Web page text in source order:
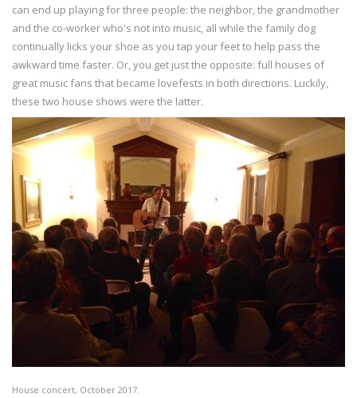
can end up playing for three people: the neighbor, the grandmother
and the co-worker who's not into music, all while the family dog
continually licks your shoe as you tap your feet to help pass the
awkward time faster. Or, you get just the opposite: full houses of
great music fans that became lovefests in both directions. Luckily,
these two house shows were the latter.
House concert, October 2017.